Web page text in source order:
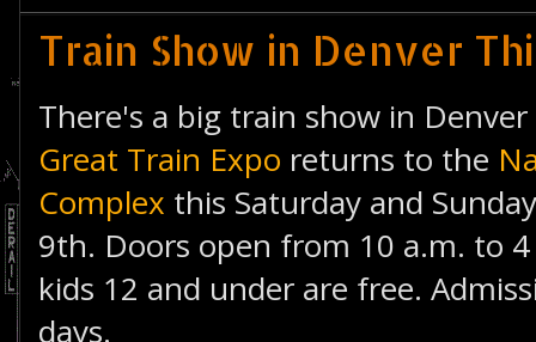
Train Show in Denver
There's a big train show in
Great Train Expo returns to the
Complex this Saturday and
9th. Doors open from 10 a.m. to
kids 12 and under are free.
days.